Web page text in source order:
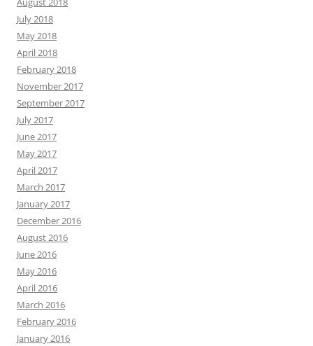
July 2018
May 2018
April 2018
February 2018
November 2017
September 2017
July 2017
June 2017
May 2017
April 2017
March 2017
January 2017
December 2016
August 2016
June 2016
May 2016
April 2016
March 2016
February 2016
January 2016